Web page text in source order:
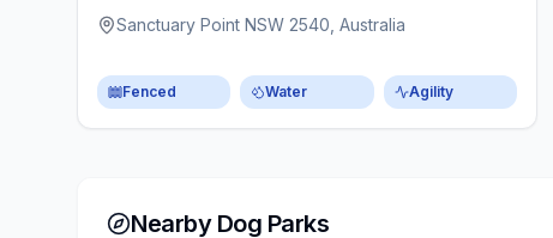
Sanctuary Point NSW 2540, Australia
Fenced Water Agility
Nearby Dog Parks